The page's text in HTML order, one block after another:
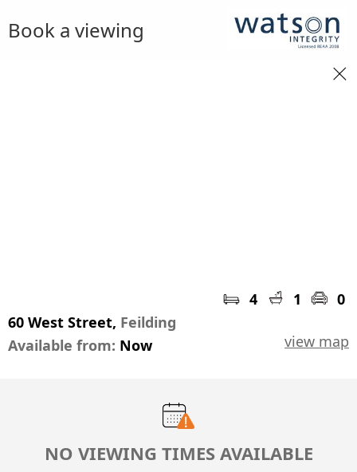
Book a viewing
4 1
0
60 West Street, Feilding
view map
Available from: Now
NO VIEWING TIMES AVAILABLE